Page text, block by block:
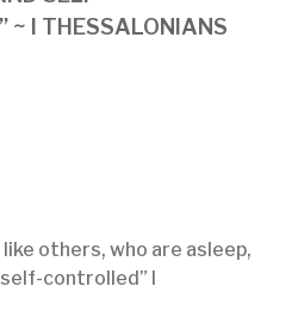
~ I THESSALONIANS
others, who are asleep,
controlled” I